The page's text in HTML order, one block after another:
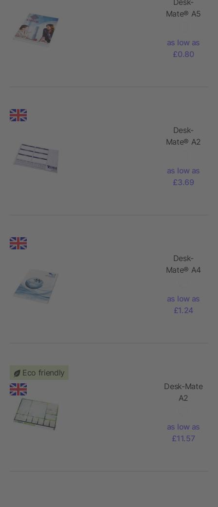
Mate® A5
cover
as low as
£0.80
Desk-
Mate® A2
as low as
£3.69
Desk-
Mate® A4
cover
as low as
£1.24
Eco friendly
Desk-Mate
A2
as low as
£11.57